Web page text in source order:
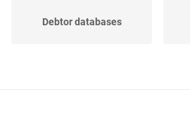
Debtor databases